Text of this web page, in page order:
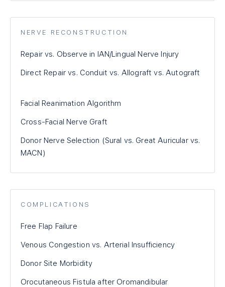
NERVE RECONSTRUCTION
Repair vs. Observe in IAN/Lingual Nerve Injury
Direct Repair vs. Conduit vs. Allograft vs. Autograft
Facial Reanimation Algorithm
Cross-Facial Nerve Graft
Donor Nerve Selection (Sural vs. Great Auricular vs.
MACN)
COMPLICATIONS
Free Flap Failure
Venous Congestion vs. Arterial Insufficiency
Donor Site Morbidity
Orocutaneous Fistula after Oromandibular